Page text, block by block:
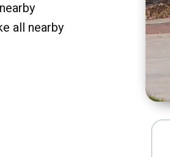
all nearby